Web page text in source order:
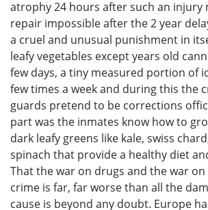
atrophy 24 hours after such an injury
repair impossible after the 2 year
a cruel and unusual punishment in
leafy vegetables except years old
few days, a tiny measured portion of
few times a week and during this the
guards pretend to be corrections
part was the inmates know how to
dark leafy greens like kale, swiss
spinach that provide a healthy diet
That the war on drugs and the war
crime is far, far worse than all the
cause is beyond any doubt. Europe